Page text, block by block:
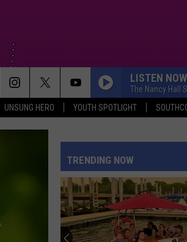
UNSUNG HERO YOUTH SPOTLIGHT
LISTEN NOW
The Nancy Hall
TRENDING NOW